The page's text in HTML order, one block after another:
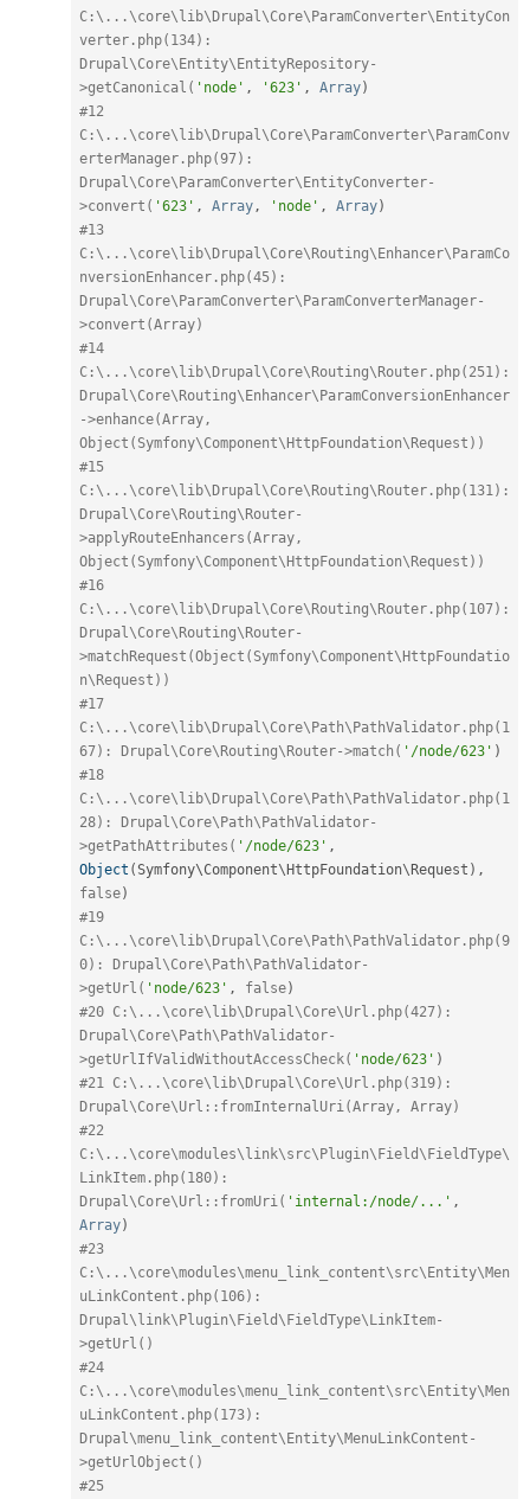
C:\...\core\lib\Drupal\Core\ParamConverter\EntityCon
verter.php(134):
Drupal\Core\Entity\EntityRepository-
>getCanonical( 'node' , '623' , Array)
#12
C:\...\core\lib\Drupal\Core\ParamConverter\ParamConv
erterManager.php(97):
Drupal\Core\ParamConverter\EntityConverter-
>convert( '623' , Array, 'node' , Array)
#13
C:\...\core\lib\Drupal\Core\Routing\Enhancer\ParamCo
nversionEnhancer.php(45):
Drupal\Core\ParamConverter\ParamConverterManager-
>convert(Array)
#14
C:\...\core\lib\Drupal\Core\Routing\Router.php(251):
Drupal\Core\Routing\Enhancer\ParamConversionEnhancer
->enhance(Array,
Object(Symfony\Component\HttpFoundation\Request))
#15
C:\...\core\lib\Drupal\Core\Routing\Router.php(131):
Drupal\Core\Routing\Router-
>applyRouteEnhancers(Array,
Object(Symfony\Component\HttpFoundation\Request))
#16
C:\...\core\lib\Drupal\Core\Routing\Router.php(107):
Drupal\Core\Routing\Router-
>matchRequest(Object(Symfony\Component\HttpFoundatio
n\Request))
#17
C:\...\core\lib\Drupal\Core\Path\PathValidator.php(1
67): Drupal\Core\Routing\Router->match( '/node/623' )
#18
C:\...\core\lib\Drupal\Core\Path\PathValidator.php(1
28): Drupal\Core\Path\PathValidator-
>getPathAttributes( '/node/623' ,
Object (Symfony\Component\HttpFoundation\Request ) ,
false)
#19
C:\...\core\lib\Drupal\Core\Path\PathValidator.php(9
0): Drupal\Core\Path\PathValidator-
>getUrl( 'node/623' , false)
#20 C:\...\core\lib\Drupal\Core\Url.php(427):
Drupal\Core\Path\PathValidator-
>getUrlIfValidWithoutAccessCheck( 'node/623' )
#21 C:\...\core\lib\Drupal\Core\Url.php(319):
Drupal\Core\Url::fromInternalUri(Array, Array)
#22
C:\...\core\modules\link\src\Plugin\Field\FieldType\
LinkItem.php(180):
Drupal\Core\Url::fromUri( 'internal:/node/...' ,
Array)
#23
C:\...\core\modules\menu_link_content\src\Entity\Men
uLinkContent.php(106):
Drupal\link\Plugin\Field\FieldType\LinkItem-
>getUrl()
#24
C:\...\core\modules\menu_link_content\src\Entity\Men
uLinkContent.php(173):
Drupal\menu_link_content\Entity\MenuLinkContent-
>getUrlObject()
#25